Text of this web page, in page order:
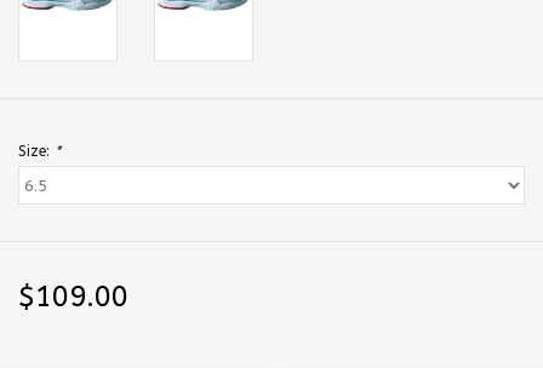
Size: *
$109.00